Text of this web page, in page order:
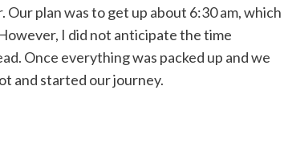
plan was to get up about 6:30 am, which
I did not anticipate the time
Once everything was packed up and we
and started our journey.